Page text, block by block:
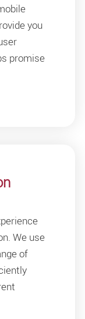
you
promise
We use
of